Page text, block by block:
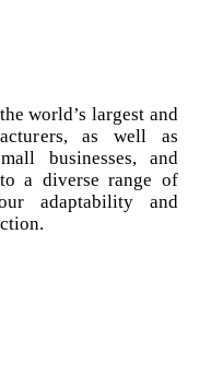
world’s largest and
as well as
businesses, and
a diverse range of
adaptability and